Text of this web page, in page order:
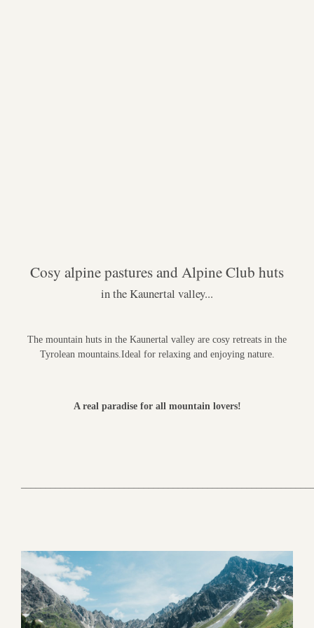
Cosy alpine pastures and Alpine Club huts
in the Kaunertal valley...
The mountain huts in the Kaunertal valley are cosy retreats in the
Tyrolean mountains.Ideal for relaxing and enjoying nature.
A real paradise for all mountain lovers!